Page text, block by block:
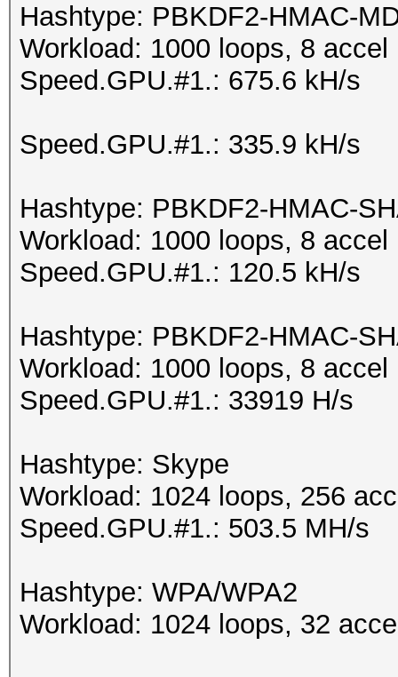
Hashtype: PBKDF2-HMAC-
Workload: 1000 loops, 8 accel
Speed.GPU.#1.: 675.6 kH/s
Speed.GPU.#1.: 335.9 kH/s
Hashtype: PBKDF2-HMAC-
Workload: 1000 loops, 8 accel
Speed.GPU.#1.: 120.5 kH/s
Hashtype: PBKDF2-HMAC-
Workload: 1000 loops, 8 accel
Speed.GPU.#1.: 33919 H/s
Hashtype: Skype
Workload: 1024 loops, 256
Speed.GPU.#1.: 503.5 MH/s
Hashtype: WPA/WPA2
Workload: 1024 loops, 32